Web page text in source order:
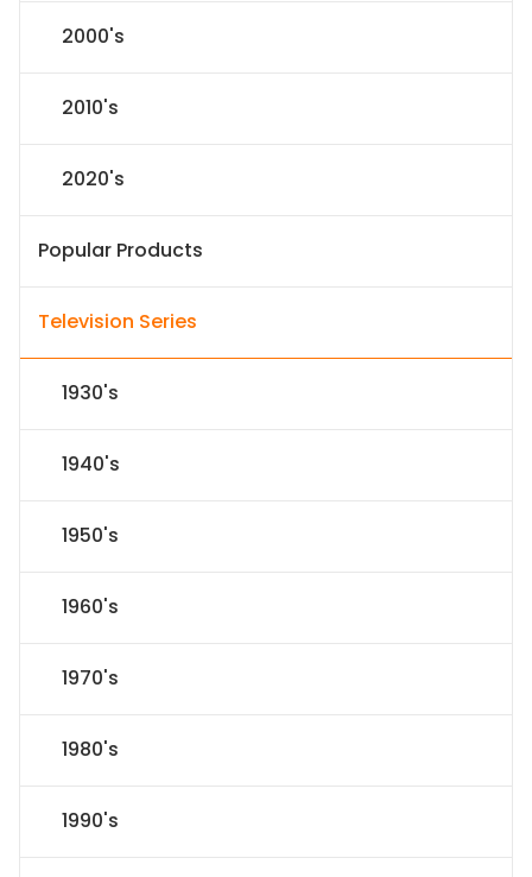
2000's
2010's
2020's
Popular Products
Television Series
1930's
1940's
1950's
1960's
1970's
1980's
1990's